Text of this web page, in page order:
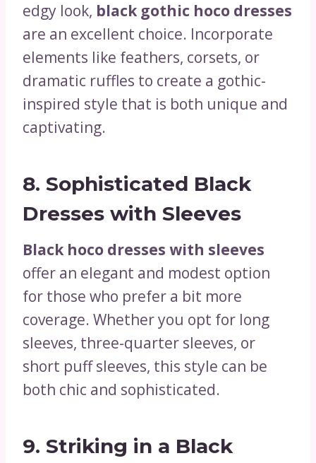
edgy look, black gothic hoco dresses
are an excellent choice. Incorporate
elements like feathers, corsets, or
dramatic ruffles to create a gothic-
inspired style that is both unique and
captivating.
8. Sophisticated Black
Dresses with Sleeves
Black hoco dresses with sleeves
offer an elegant and modest option
for those who prefer a bit more
coverage. Whether you opt for long
sleeves, three-quarter sleeves, or
short puff sleeves, this style can be
both chic and sophisticated.
9. Striking in a Black